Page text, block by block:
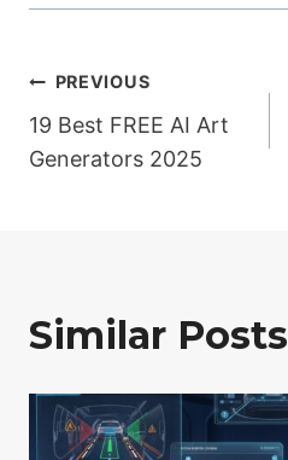
Post
navigation
PREVIOUS
19 Best FREE AI Art
Generators 2025
Similar Posts